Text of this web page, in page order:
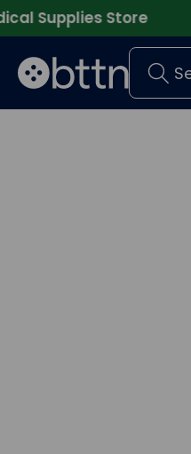
Supplies Store